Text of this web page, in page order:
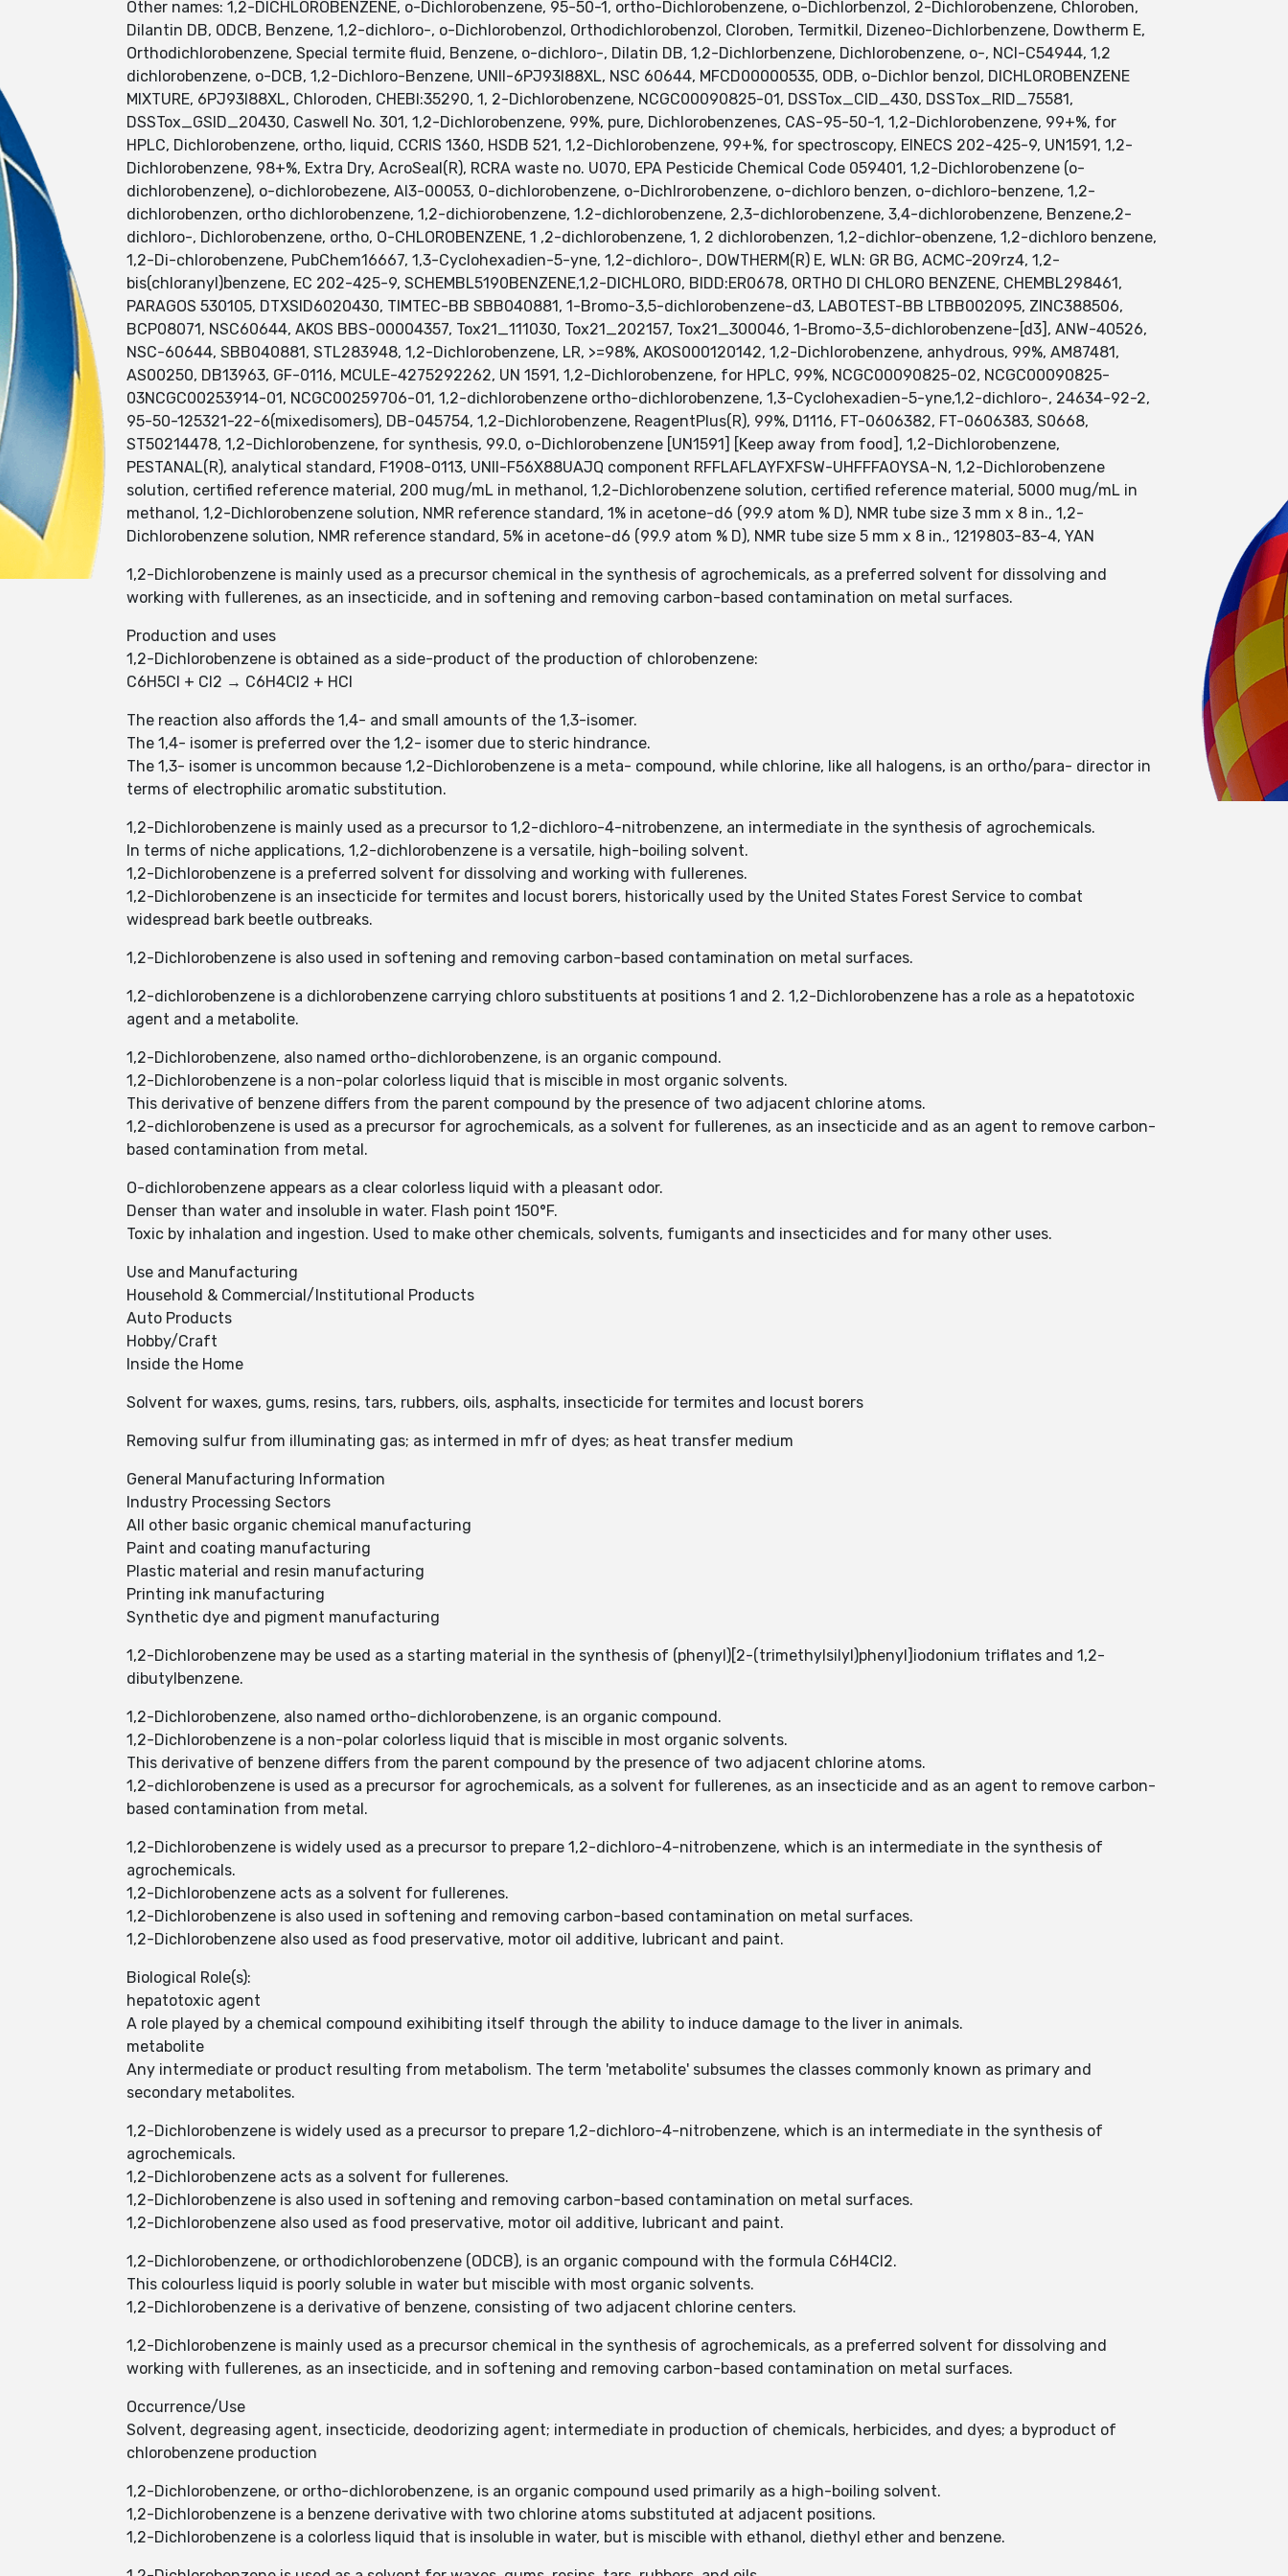
Other names: 1,2-DICHLOROBENZENE, o-Dichlorobenzene, 95-50-1, ortho-Dichlorobenzene, o-Dichlorbenzol, 2-Dichlorobenzene, Chloroben,
Dilantin DB, ODCB, Benzene, 1,2-dichloro-, o-Dichlorobenzol, Orthodichlorobenzol, Cloroben, Termitkil, Dizeneo-Dichlorbenzene, Dowtherm E,
Orthodichlorobenzene, Special termite fluid, Benzene, o-dichloro-, Dilatin DB, 1,2-Dichlorbenzene, Dichlorobenzene, o-, NCI-C54944, 1,2
dichlorobenzene, o-DCB, 1,2-Dichloro-Benzene, UNII-6PJ93I88XL, NSC 60644, MFCD00000535, ODB, o-Dichlor benzol, DICHLOROBENZENE
MIXTURE, 6PJ93I88XL, Chloroden, CHEBI:35290, 1, 2-Dichlorobenzene, NCGC00090825-01, DSSTox_CID_430, DSSTox_RID_75581,
DSSTox_GSID_20430, Caswell No. 301, 1,2-Dichlorobenzene, 99%, pure, Dichlorobenzenes, CAS-95-50-1, 1,2-Dichlorobenzene, 99+%, for
HPLC, Dichlorobenzene, ortho, liquid, CCRIS 1360, HSDB 521, 1,2-Dichlorobenzene, 99+%, for spectroscopy, EINECS 202-425-9, UN1591, 1,2-
Dichlorobenzene, 98+%, Extra Dry, AcroSeal(R), RCRA waste no. U070, EPA Pesticide Chemical Code 059401, 1,2-Dichlorobenzene (o-
dichlorobenzene), o-dichlorobezene, AI3-00053, 0-dichlorobenzene, o-Dichlrorobenzene, o-dichloro benzen, o-dichloro-benzene, 1,2-
dichlorobenzen, ortho dichlorobenzene, 1,2-dichiorobenzene, 1.2-dichlorobenzene, 2,3-dichlorobenzene, 3,4-dichlorobenzene, Benzene,2-
dichloro-, Dichlorobenzene, ortho, O-CHLOROBENZENE, 1 ,2-dichlorobenzene, 1, 2 dichlorobenzen, 1,2-dichlor-obenzene, 1,2-dichloro benzene,
1,2-Di-chlorobenzene, PubChem16667, 1,3-Cyclohexadien-5-yne, 1,2-dichloro-, DOWTHERM(R) E, WLN: GR BG, ACMC-209rz4, 1,2-
bis(chloranyl)benzene, EC 202-425-9, SCHEMBL5190BENZENE,1,2-DICHLORO, BIDD:ER0678, ORTHO DI CHLORO BENZENE, CHEMBL298461,
PARAGOS 530105, DTXSID6020430, TIMTEC-BB SBB040881, 1-Bromo-3,5-dichlorobenzene-d3, LABOTEST-BB LTBB002095, ZINC388506,
BCP08071, NSC60644, AKOS BBS-00004357, Tox21_111030, Tox21_202157, Tox21_300046, 1-Bromo-3,5-dichlorobenzene-[d3], ANW-40526,
NSC-60644, SBB040881, STL283948, 1,2-Dichlorobenzene, LR, >=98%, AKOS000120142, 1,2-Dichlorobenzene, anhydrous, 99%, AM87481,
AS00250, DB13963, GF-0116, MCULE-4275292262, UN 1591, 1,2-Dichlorobenzene, for HPLC, 99%, NCGC00090825-02, NCGC00090825-
03NCGC00253914-01, NCGC00259706-01, 1,2-dichlorobenzene ortho-dichlorobenzene, 1,3-Cyclohexadien-5-yne,1,2-dichloro-, 24634-92-2,
95-50-125321-22-6(mixedisomers), DB-045754, 1,2-Dichlorobenzene, ReagentPlus(R), 99%, D1116, FT-0606382, FT-0606383, S0668,
ST50214478, 1,2-Dichlorobenzene, for synthesis, 99.0, o-Dichlorobenzene [UN1591] [Keep away from food], 1,2-Dichlorobenzene,
PESTANAL(R), analytical standard, F1908-0113, UNII-F56X88UAJQ component RFFLAFLAYFXFSW-UHFFFAOYSA-N, 1,2-Dichlorobenzene
solution, certified reference material, 200 mug/mL in methanol, 1,2-Dichlorobenzene solution, certified reference material, 5000 mug/mL in
methanol, 1,2-Dichlorobenzene solution, NMR reference standard, 1% in acetone-d6 (99.9 atom % D), NMR tube size 3 mm x 8 in., 1,2-
Dichlorobenzene solution, NMR reference standard, 5% in acetone-d6 (99.9 atom % D), NMR tube size 5 mm x 8 in., 1219803-83-4, YAN
1,2-Dichlorobenzene is mainly used as a precursor chemical in the synthesis of agrochemicals, as a preferred solvent for dissolving and
working with fullerenes, as an insecticide, and in softening and removing carbon-based contamination on metal surfaces.
Production and uses
1,2-Dichlorobenzene is obtained as a side-product of the production of chlorobenzene:
C6H5Cl + Cl2 → C6H4Cl2 + HCl
The reaction also affords the 1,4- and small amounts of the 1,3-isomer.
The 1,4- isomer is preferred over the 1,2- isomer due to steric hindrance.
The 1,3- isomer is uncommon because 1,2-Dichlorobenzene is a meta- compound, while chlorine, like all halogens, is an ortho/para- director in
terms of electrophilic aromatic substitution.
1,2-Dichlorobenzene is mainly used as a precursor to 1,2-dichloro-4-nitrobenzene, an intermediate in the synthesis of agrochemicals.
In terms of niche applications, 1,2-dichlorobenzene is a versatile, high-boiling solvent.
1,2-Dichlorobenzene is a preferred solvent for dissolving and working with fullerenes.
1,2-Dichlorobenzene is an insecticide for termites and locust borers, historically used by the United States Forest Service to combat
widespread bark beetle outbreaks.
1,2-Dichlorobenzene is also used in softening and removing carbon-based contamination on metal surfaces.
1,2-dichlorobenzene is a dichlorobenzene carrying chloro substituents at positions 1 and 2. 1,2-Dichlorobenzene has a role as a hepatotoxic
agent and a metabolite.
1,2-Dichlorobenzene, also named ortho-dichlorobenzene, is an organic compound.
1,2-Dichlorobenzene is a non-polar colorless liquid that is miscible in most organic solvents.
This derivative of benzene differs from the parent compound by the presence of two adjacent chlorine atoms.
1,2-dichlorobenzene is used as a precursor for agrochemicals, as a solvent for fullerenes, as an insecticide and as an agent to remove carbon-
based contamination from metal.
O-dichlorobenzene appears as a clear colorless liquid with a pleasant odor.
Denser than water and insoluble in water. Flash point 150°F.
Toxic by inhalation and ingestion. Used to make other chemicals, solvents, fumigants and insecticides and for many other uses.
Use and Manufacturing
Household & Commercial/Institutional Products
Auto Products
Hobby/Craft
Inside the Home
Solvent for waxes, gums, resins, tars, rubbers, oils, asphalts, insecticide for termites and locust borers
Removing sulfur from illuminating gas; as intermed in mfr of dyes; as heat transfer medium
General Manufacturing Information
Industry Processing Sectors
All other basic organic chemical manufacturing
Paint and coating manufacturing
Plastic material and resin manufacturing
Printing ink manufacturing
Synthetic dye and pigment manufacturing
1,2-Dichlorobenzene may be used as a starting material in the synthesis of (phenyl)[2-(trimethylsilyl)phenyl]iodonium triflates and 1,2-
dibutylbenzene.
1,2-Dichlorobenzene, also named ortho-dichlorobenzene, is an organic compound.
1,2-Dichlorobenzene is a non-polar colorless liquid that is miscible in most organic solvents.
This derivative of benzene differs from the parent compound by the presence of two adjacent chlorine atoms.
1,2-dichlorobenzene is used as a precursor for agrochemicals, as a solvent for fullerenes, as an insecticide and as an agent to remove carbon-
based contamination from metal.
1,2-Dichlorobenzene is widely used as a precursor to prepare 1,2-dichloro-4-nitrobenzene, which is an intermediate in the synthesis of
agrochemicals.
1,2-Dichlorobenzene acts as a solvent for fullerenes.
1,2-Dichlorobenzene is also used in softening and removing carbon-based contamination on metal surfaces.
1,2-Dichlorobenzene also used as food preservative, motor oil additive, lubricant and paint.
Biological Role(s):
hepatotoxic agent
A role played by a chemical compound exihibiting itself through the ability to induce damage to the liver in animals.
metabolite
Any intermediate or product resulting from metabolism. The term 'metabolite' subsumes the classes commonly known as primary and
secondary metabolites.
1,2-Dichlorobenzene is widely used as a precursor to prepare 1,2-dichloro-4-nitrobenzene, which is an intermediate in the synthesis of
agrochemicals.
1,2-Dichlorobenzene acts as a solvent for fullerenes.
1,2-Dichlorobenzene is also used in softening and removing carbon-based contamination on metal surfaces.
1,2-Dichlorobenzene also used as food preservative, motor oil additive, lubricant and paint.
1,2-Dichlorobenzene, or orthodichlorobenzene (ODCB), is an organic compound with the formula C6H4Cl2.
This colourless liquid is poorly soluble in water but miscible with most organic solvents.
1,2-Dichlorobenzene is a derivative of benzene, consisting of two adjacent chlorine centers.
1,2-Dichlorobenzene is mainly used as a precursor chemical in the synthesis of agrochemicals, as a preferred solvent for dissolving and
working with fullerenes, as an insecticide, and in softening and removing carbon-based contamination on metal surfaces.
Occurrence/Use
Solvent, degreasing agent, insecticide, deodorizing agent; intermediate in production of chemicals, herbicides, and dyes; a byproduct of
chlorobenzene production
1,2-Dichlorobenzene, or ortho-dichlorobenzene, is an organic compound used primarily as a high-boiling solvent.
1,2-Dichlorobenzene is a benzene derivative with two chlorine atoms substituted at adjacent positions.
1,2-Dichlorobenzene is a colorless liquid that is insoluble in water, but is miscible with ethanol, diethyl ether and benzene.